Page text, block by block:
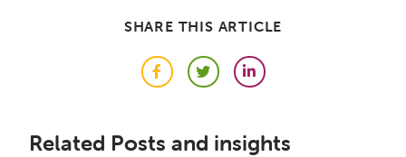
SHARE THIS ARTICLE
FacebookTwitterLinkedIn
Related Posts and insights